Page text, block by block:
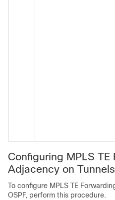
Configuring MPLS TE
Adjacency on
To configure MPLS TE
OSPF, perform this procedure.